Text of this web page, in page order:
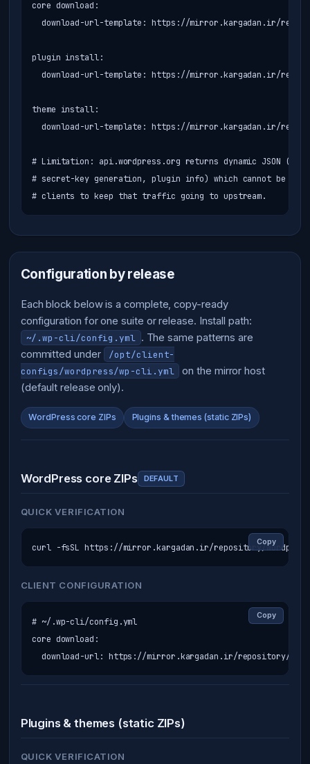
core download:
download-url-template: https://mirror.kargadan.ir/
plugin install:
download-url-template: https://mirror.kargadan.ir/
theme install:
download-url-template: https://mirror.kargadan.ir/
# Limitation: api.wordpress.org returns dynamic JSON
# secret-key generation, plugin info) which cannot be
# clients to keep that traffic going to upstream.
Configuration by release
Each block below is a complete, copy-ready
configuration for one suite or release. Install path:
~/.wp-cli/config.yml . The same patterns are
committed under
/opt/client-
configs/wordpress/wp-cli.yml
on the mirror host
(default release only).
WordPress core ZIPs Plugins & themes (static ZIPs)
WordPress core ZIPs DEFAULT
QUICK VERIFICATION
Copy
curl -fsSL https://mirror.kargadan.ir/repository/
CLIENT CONFIGURATION
Copy
# ~/.wp-cli/config.yml
core download:
download-url: https://mirror.kargadan.ir/repository/
Plugins & themes (static ZIPs)
QUICK VERIFICATION